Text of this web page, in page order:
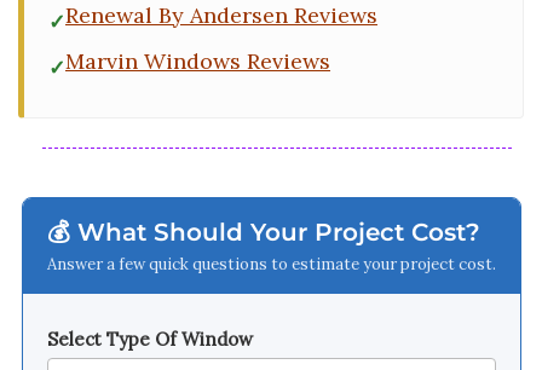
Renewal By Andersen Reviews
Marvin Windows Reviews
💰 What Should Your Project Cost?
Answer a few quick questions to estimate your project cost.
Select Type Of Window